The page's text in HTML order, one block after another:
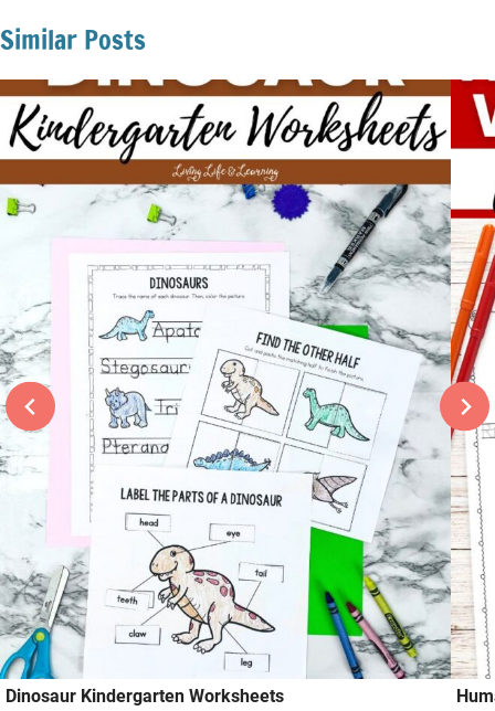
Similar Posts
Dinosaur Kindergarten Worksheets